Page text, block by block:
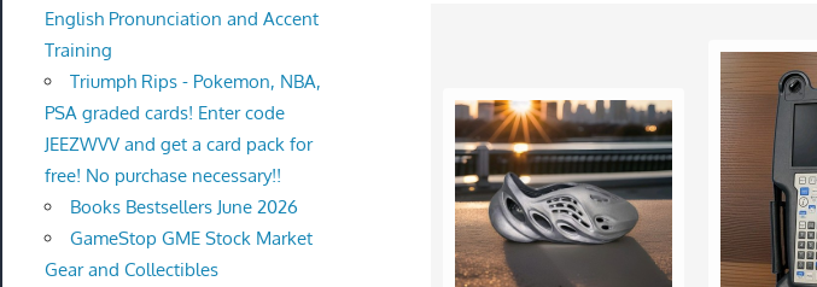
English Pronunciation and Accent
Training
Triumph Rips - Pokemon, NBA,
PSA graded cards! Enter code
JEEZWVV and get a card pack for
free! No purchase necessary!!
Books Bestsellers June 2026
GameStop GME Stock Market
Gear and Collectibles